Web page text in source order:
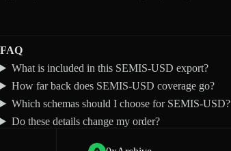
FAQ
What is included in this SEMIS-USD export?
How far back does SEMIS-USD coverage go?
Which schemas should I choose for SEMIS-USD?
Do these details change my order?